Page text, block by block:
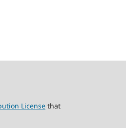
License that